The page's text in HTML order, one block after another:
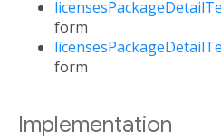
form
form
Implementation